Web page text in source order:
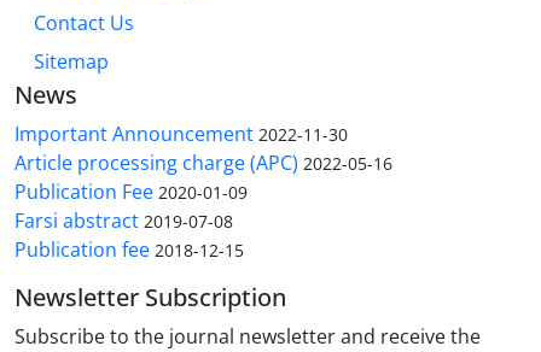
Contact Us
Sitemap
News
Important Announcement 2022-11-30
Article processing charge (APC) 2022-05-16
Publication Fee 2020-01-09
Farsi abstract 2019-07-08
Publication fee 2018-12-15
Newsletter Subscription
Subscribe to the journal newsletter and receive the